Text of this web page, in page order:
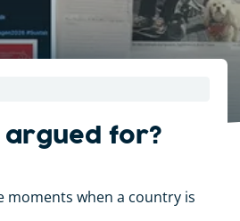
argued for?
moments when a country is